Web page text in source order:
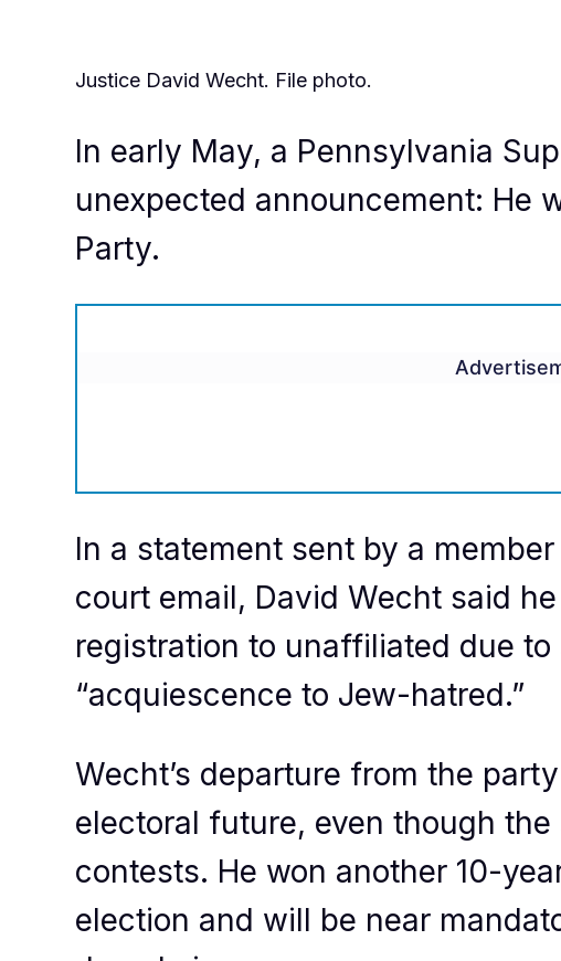
Justice David Wecht. File photo.
In early May, a Pennsylvania
unexpected announcement: He
Party.
In a statement sent by a
court email, David Wecht said
registration to unaffiliated due to
“acquiescence to Jew-hatred.”
Wecht’s departure from the
electoral future, even though
contests. He won another 10-
election and will be near